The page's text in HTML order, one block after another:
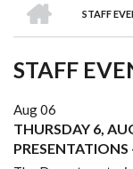
STAFF
STAFF
Aug 06
THURSDAY 6,